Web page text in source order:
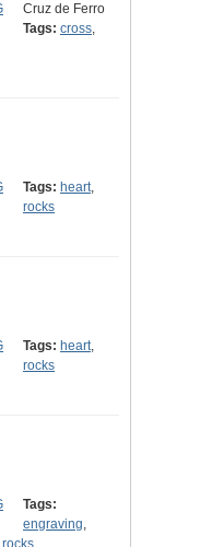
Cruz de Ferro
Tags: cross,
Tags: heart,
rocks
Tags: heart,
rocks
Tags:
engraving,
rocks